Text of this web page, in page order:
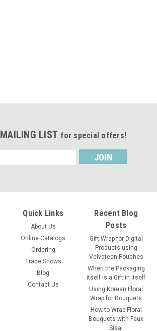
Zipper Pouch with Leather
LIST for special offers!
Quick Links
About Us
Online Catalogs
Ordering
Trade Shows
Blog
Contact Us
Recent Blog
Posts
Gift Wrap for Digital
Products using
Velveteen Pouches
When the Packaging
itself is a Gift in itself
Using Korean Floral
Wrap for Bouquets
How to Wrap Floral
Bouquets with Faux
Sisal